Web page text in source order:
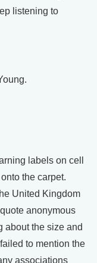
listening to
labels on cell
the carpet.
United Kingdom
anonymous
about the size and
to mention the
associations